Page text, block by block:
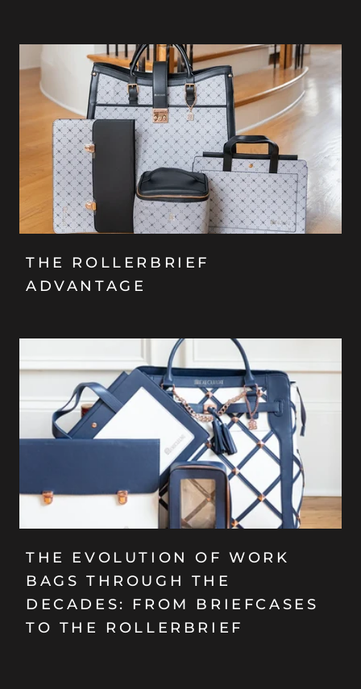
THE ROLLERBRIEF
ADVANTAGE
THE EVOLUTION OF WORK
BAGS THROUGH THE
DECADES: FROM BRIEFCASES
TO THE ROLLERBRIEF